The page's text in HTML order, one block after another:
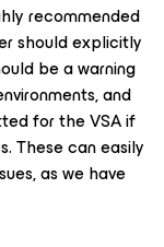
recommended
should explicitly
be a warning
and
for the VSA if
These can easily
as we have